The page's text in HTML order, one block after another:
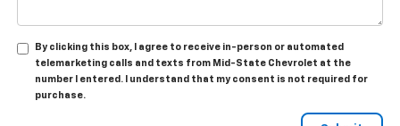
By clicking this box, I agree to receive in-person or automated
telemarketing calls and texts from Mid-State Chevrolet at the
number I entered. I understand that my consent is not required for
purchase.